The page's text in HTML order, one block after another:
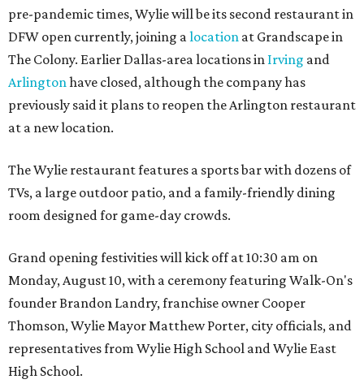
pre-pandemic times, Wylie will be its second restaurant in
DFW open currently, joining a location at Grandscape in
The Colony. Earlier Dallas-area locations in Irving and
Arlington have closed, although the company has
previously said it plans to reopen the Arlington restaurant
at a new location.
The Wylie restaurant features a sports bar with dozens of
TVs, a large outdoor patio, and a family-friendly dining
room designed for game-day crowds.
Grand opening festivities will kick off at 10:30 am on
Monday, August 10, with a ceremony featuring Walk-On's
founder Brandon Landry, franchise owner Cooper
Thomson, Wylie Mayor Matthew Porter, city officials, and
representatives from Wylie High School and Wylie East
High School.